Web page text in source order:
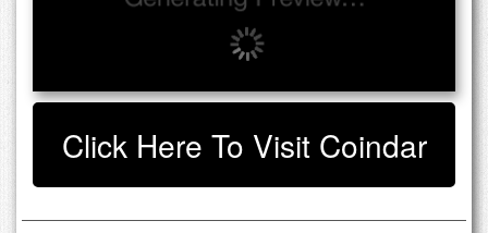
Click Here To Visit Coindar